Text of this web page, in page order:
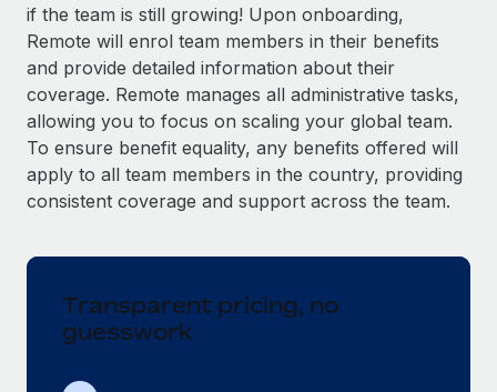
Background checks
Simplify your candidate screening processes
Compliance watchtower
Stay ahead of compliance risks
Device management
Provision and track IT devices globally
Mobility & Relocation
Relocate employees with ease
CASE STUDIES
Remote Embedded x BambooHR: From local to
global hiring, with no platform switch
Impact BambooHR customers can now hire and manage
global employees right inside the platform they...
Transforming fragmented payroll into a single
source of truth with Remote
Get support
See all resources
BLOG
Global Payroll
Compliance
if the team is still growing! Upon onboarding,
Remote will enrol team members in their benefits
and provide detailed information about their
coverage. Remote manages all administrative tasks,
allowing you to focus on scaling your global team.
To ensure benefit equality, any benefits offered will
apply to all team members in the country, providing
consistent coverage and support across the team.
Transparent pricing, no
guesswork